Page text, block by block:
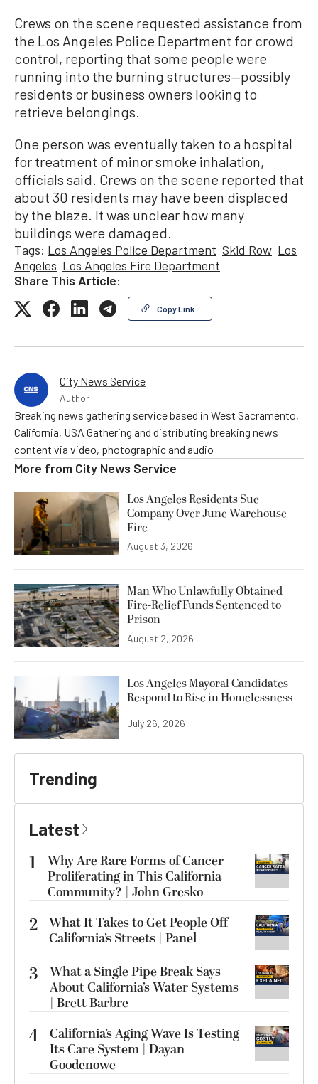
Crews on the scene requested assistance from
the Los Angeles Police Department for crowd
control, reporting that some people were
running into the burning structures—possibly
residents or business owners looking to
retrieve belongings.
One person was eventually taken to a hospital
for treatment of minor smoke inhalation,
officials said. Crews on the scene reported that
about 30 residents may have been displaced
by the blaze. It was unclear how many
buildings were damaged.
Tags: Los Angeles Police Department Skid Row Los
Angeles Los Angeles Fire Department
Share This Article:
Copy Link
City News Service
Author
Breaking news gathering service based in West Sacramento,
California, USA Gathering and distributing breaking news
content via video, photographic and audio
More from City News Service
Los Angeles Residents Sue
Company Over June Warehouse
Fire
August 3, 2026
Man Who Unlawfully Obtained
Fire-Relief Funds Sentenced to
Prison
August 2, 2026
Los Angeles Mayoral Candidates
Respond to Rise in Homelessness
July 26, 2026
Trending
Latest
1
Why Are Rare Forms of Cancer
Proliferating in This California
Community? | John Gresko
2 What It Takes to Get People Off
California’s Streets | Panel
3
What a Single Pipe Break Says
About California’s Water Systems
| Brett Barbre
4 California’s Aging Wave Is Testing
Its Care System | Dayan
Goodenowe